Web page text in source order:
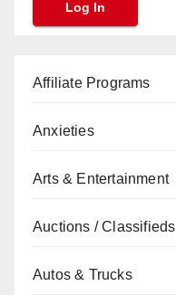
Affiliate Programs
Anxieties
Arts & Entertainment
Auctions / Classifieds
Autos & Trucks